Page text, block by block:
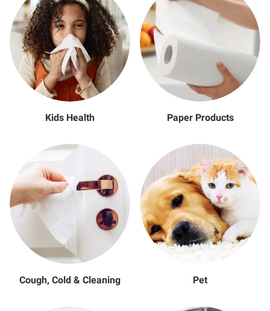
Kids Health Paper Products
Cough, Cold & Cleaning Pet